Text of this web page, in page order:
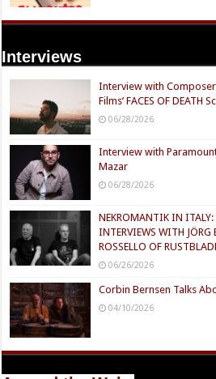
Interviews
Interview with
Films’ FACES OF DEATH
06/28/2026
Interview with
Mazar
06/28/2026
NEKROMANTIK IN ITALY:
INTERVIEWS WITH
ROSSELLO OF
06/26/2026
Corbin Bernsen Talks
04/10/2026